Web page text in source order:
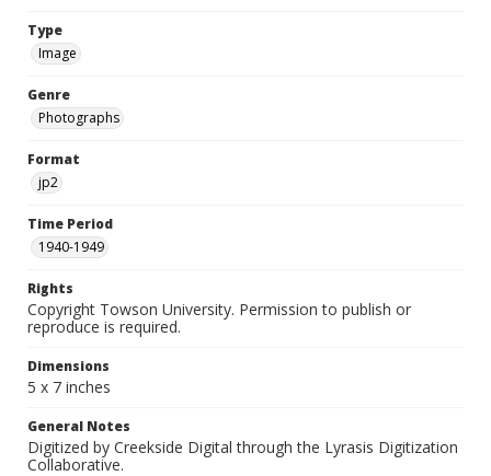
Type
Image
Genre
Photographs
Format
jp2
Time Period
1940-1949
Rights
Copyright Towson University. Permission to publish or
reproduce is required.
Dimensions
5 x 7 inches
General Notes
Digitized by Creekside Digital through the Lyrasis Digitization
Collaborative.